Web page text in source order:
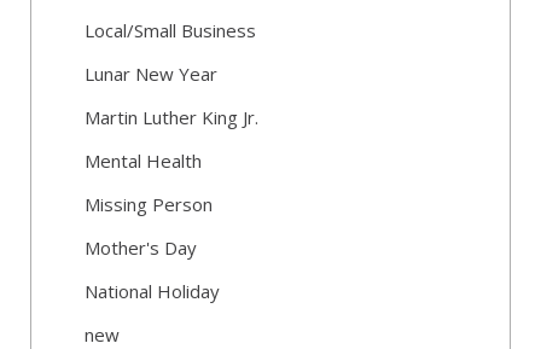
Local/Small Business
Lunar New Year
Martin Luther King Jr.
Mental Health
Missing Person
Mother's Day
National Holiday
new